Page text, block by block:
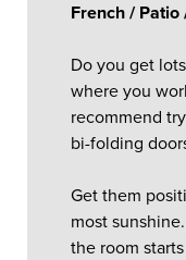
French / Patio
Do you get
where you
recommend
bi-folding
Get them
most
the room